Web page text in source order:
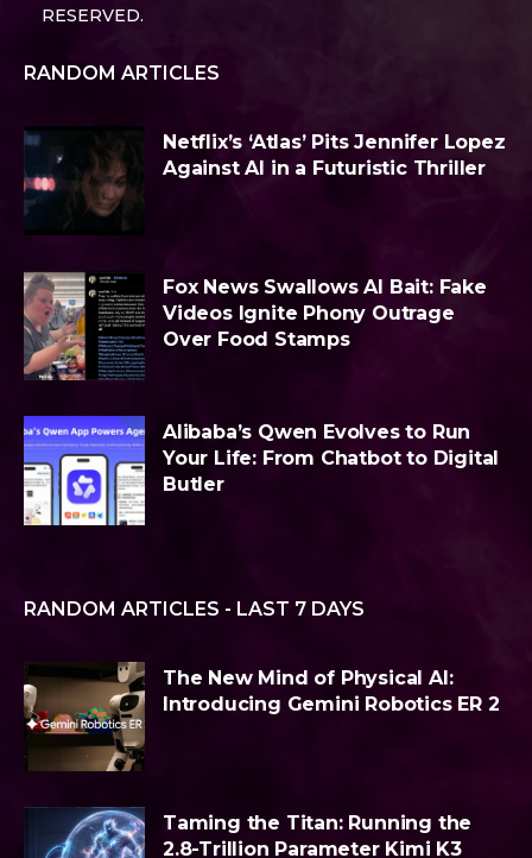
RESERVED.
RANDOM ARTICLES
Netflix’s ‘Atlas’ Pits Jennifer Lopez
Against AI in a Futuristic Thriller
Fox News Swallows AI Bait: Fake
Videos Ignite Phony Outrage
Over Food Stamps
Alibaba’s Qwen Evolves to Run
Your Life: From Chatbot to Digital
Butler
RANDOM ARTICLES - LAST 7 DAYS
The New Mind of Physical AI:
Introducing Gemini Robotics ER 2
Taming the Titan: Running the
2.8-Trillion Parameter Kimi K3